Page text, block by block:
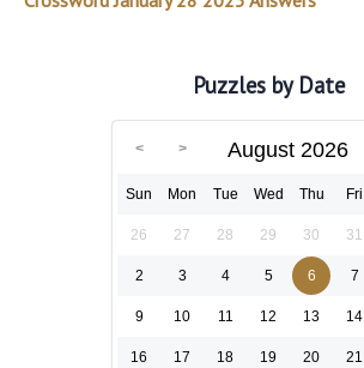
Puzzles by Date
August 2026
Sun Mon Tue Wed Thu Fri
26 27 28 29 30 31
2 3 4 5 6 7
9 10 11 12 13 14
16 17 18 19 20 21